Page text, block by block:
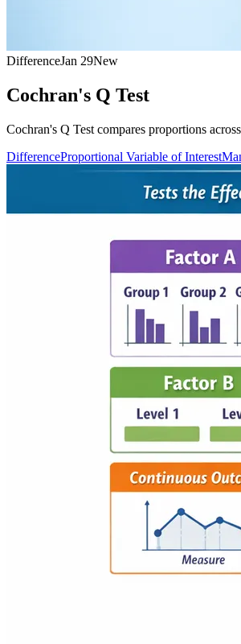
DifferenceJan 29New
Cochran's Q Test
Cochran's Q Test compares proportions
DifferenceProportional Variable of Interest